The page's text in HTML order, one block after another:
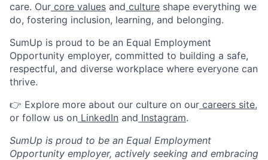
care. Our core values and culture shape everything we
do, fostering inclusion, learning, and belonging.
SumUp is proud to be an Equal Employment
Opportunity employer, committed to building a safe,
respectful, and diverse workplace where everyone can
thrive.
👉 Explore more about our culture on our careers site,
or follow us on LinkedIn and Instagram.
SumUp is proud to be an Equal Employment
Opportunity employer, actively seeking and embracing